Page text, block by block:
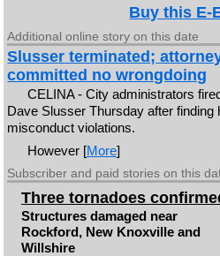
Buy this E-
Additional online story on this date
Slusser terminated;
committed no wrongdoing
CELINA - City administrators
Dave Slusser Thursday after finding
misconduct violations.
However [More]
Subscriber and paid stories on this
Three tornadoes
Structures damaged near
Rockford, New Knoxville and
Willshire